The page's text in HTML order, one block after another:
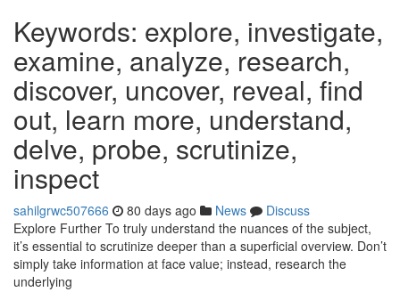
Keywords: explore, investigate,
examine, analyze, research,
discover, uncover, reveal, find
out, learn more, understand,
delve, probe, scrutinize,
inspect
sahilgrwc507666 80 days ago News
Discuss
Explore Further To truly understand the nuances of the subject,
it’s essential to scrutinize deeper than a superficial overview. Don’t
simply take information at face value; instead, research the
underlying